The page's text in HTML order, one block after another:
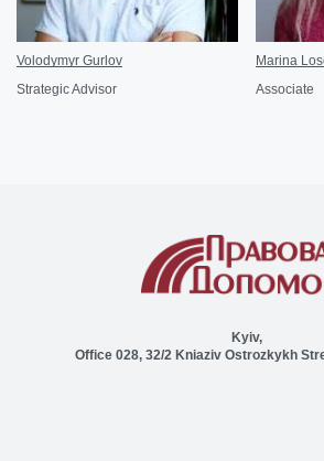
Volodymyr Gurlov
Strategic Advisor
Marina
Associate
Kyiv,
Office 028, 32/2 Kniaziv Ostrozkykh